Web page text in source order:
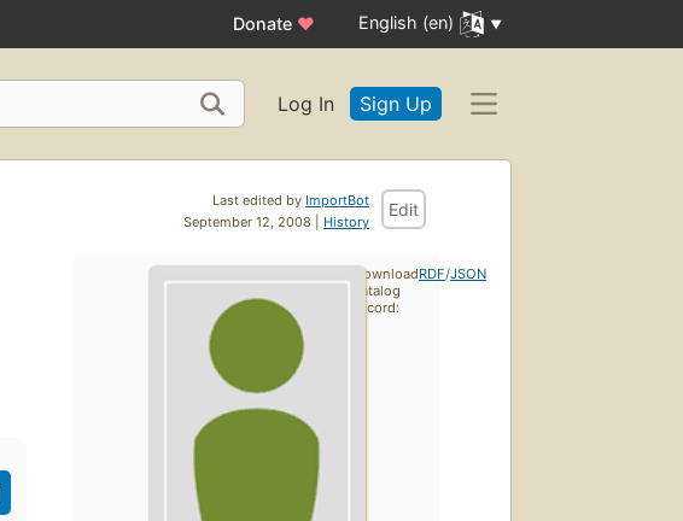
Donate ♥ English (en)
Log In Sign Up
Last edited by ImportBot
September 12, 2008 | History
Edit
Download
catalog
record:
RDF/JSON